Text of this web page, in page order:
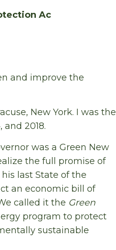
Ac
and improve the
New York. I was the
2018.
was a Green New
the full promise of
last State of the
an economic bill of
called it the Green
program to protect
sustainable